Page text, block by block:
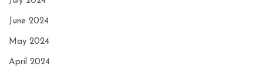
June 2024
May 2024
April 2024